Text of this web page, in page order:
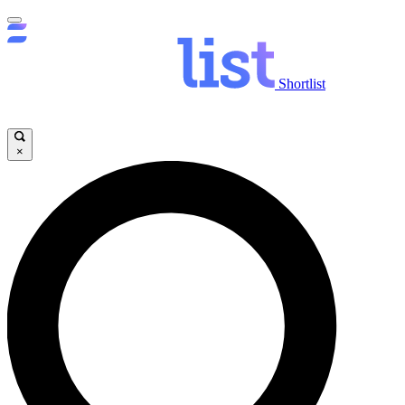
Shortlist
×